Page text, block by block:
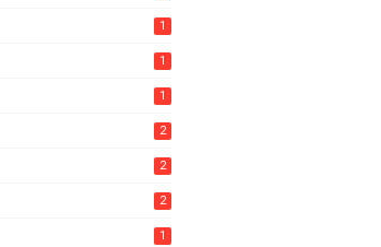
1
1
1
2
2
2
1